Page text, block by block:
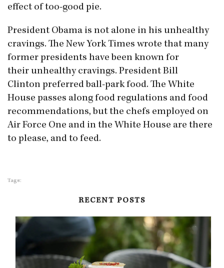
effect of too-good pie.
President Obama is not alone in his unhealthy
cravings. The New York Times wrote that many
former presidents have been known for
their unhealthy cravings. President Bill
Clinton preferred ball-park food. The White
House passes along food regulations and food
recommendations, but the chefs employed on
Air Force One and in the White House are there
to please, and to feed.
Tags:
RECENT POSTS